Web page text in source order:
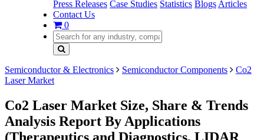
Press Releases Case Studies Statistics Blogs Articles
Contact Us
0
Semiconductor & Electronics Semiconductor Components
Co2
Laser Market
Co2 Laser Market Size, Share & Trends
Analysis Report By Applications